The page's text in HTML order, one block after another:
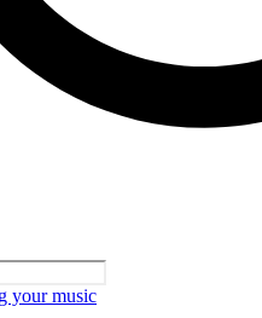
your music